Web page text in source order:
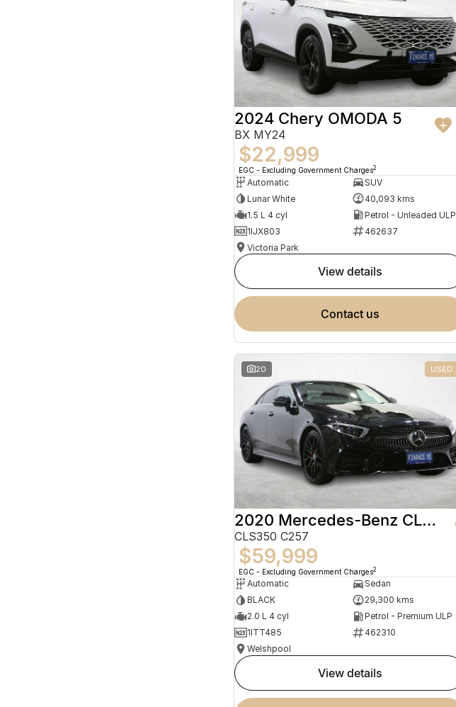
2024 Chery OMODA 5
BX MY24
$22,999
EGC - Excluding Government Charges2
Automatic
SUV
Lunar White
40,093 kms
1.5 L 4 cyl
Petrol - Unleaded ULP
1IJX803
462637
Victoria Park
view details
contact us
20 USED
2020 Mercedes-Benz CLS-Class
CLS350 C257
$59,999
EGC - Excluding Government Charges2
Automatic
Sedan
BLACK
29,300 kms
2.0 L 4 cyl
Petrol - Premium ULP
1ITT485
462310
Welshpool
view details